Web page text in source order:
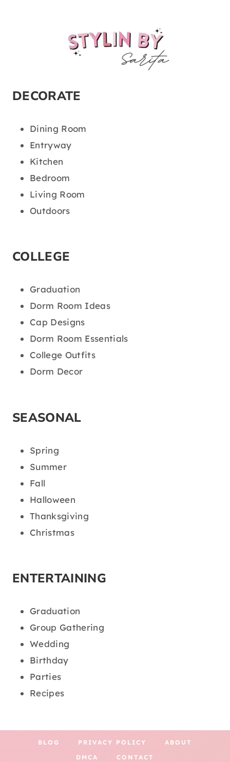
DECORATE
Dining Room
Entryway
Kitchen
Bedroom
Living Room
Outdoors
COLLEGE
Graduation
Dorm Room Ideas
Cap Designs
Dorm Room Essentials
College Outfits
Dorm Decor
SEASONAL
Spring
Summer
Fall
Halloween
Thanksgiving
Christmas
ENTERTAINING
Graduation
Group Gathering
Wedding
Birthday
Parties
Recipes
BLOG PRIVACY POLICY
ABOUT
DMCA
CONTACT